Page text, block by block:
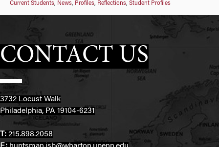
Current Students, News, Profiles, Reflections, Student Profiles
CONTACT US
3732 Locust Walk
Philadelphia, PA 19104-6231
T: 215.898.2058